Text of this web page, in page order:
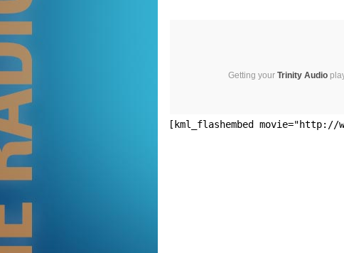
Getting your Trinity Audio
[kml_flashembed movie="http://